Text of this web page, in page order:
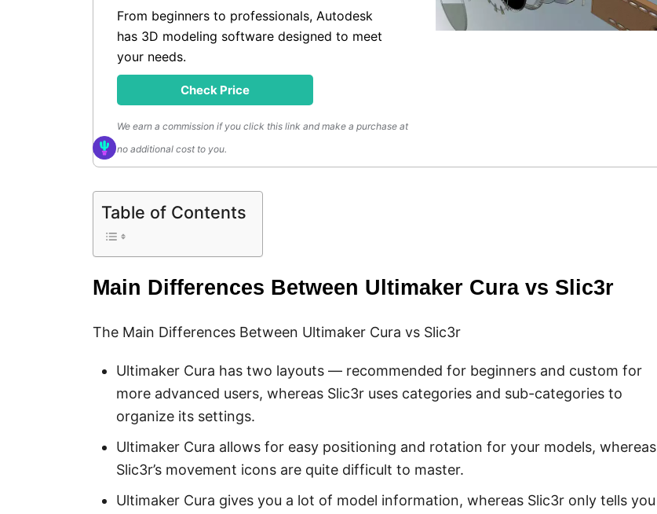
From beginners to professionals, Autodesk
has 3D modeling software designed to meet
your needs.
Check Price
We earn a commission if you click this link and make a purchase at
no additional cost to you.
Table of Contents
Main Differences Between Ultimaker Cura vs Slic3r
The Main Differences Between Ultimaker Cura vs Slic3r
Ultimaker Cura has two layouts — recommended for beginners and custom for
more advanced users, whereas Slic3r uses categories and sub-categories to
organize its settings.
Ultimaker Cura allows for easy positioning and rotation for your models, whereas
Slic3r’s movement icons are quite difficult to master.
Ultimaker Cura gives you a lot of model information, whereas Slic3r only tells you